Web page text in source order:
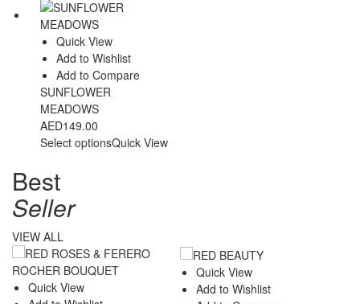
Quick View
Add to Wishlist
Add to Compare
SUNFLOWER
MEADOWS
AED149.00
Select optionsQuick View
Best
Seller
VIEW ALL
Quick View
Quick View
Add to Wishlist